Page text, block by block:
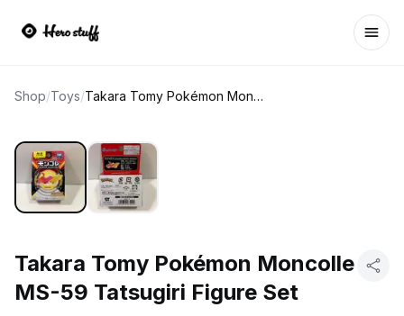
Shop/Toys/ Takara Tomy Pokémon Moncolle MS-59 Tatsugiri Figure Set
Takara Tomy Pokémon Moncolle
MS-59 Tatsugiri Figure Set